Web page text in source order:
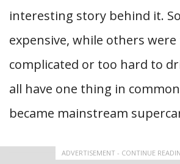
interesting story behind it.
expensive, while others were
complicated or too hard to
all have one thing in
became mainstream
ADVERTISEMENT - CONTINUE